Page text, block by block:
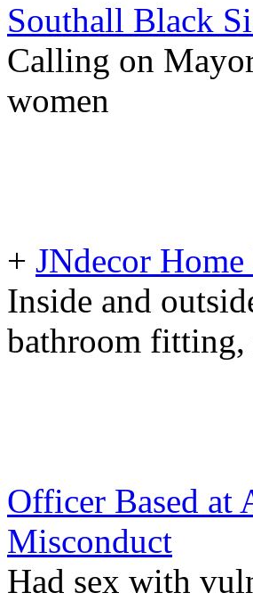
Southall Black
Calling on
women
+ JNdecor
Inside and
bathroom
Officer Based at
Misconduct
Had sex with